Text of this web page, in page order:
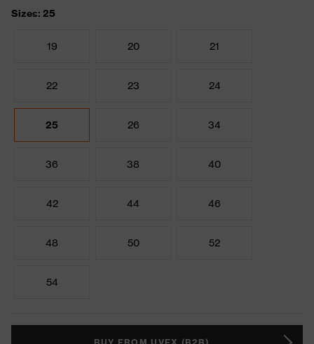
Sizes: 25
19 20 21
22 23 24
25 26 34
36 38 40
42 44 46
48 50 52
54